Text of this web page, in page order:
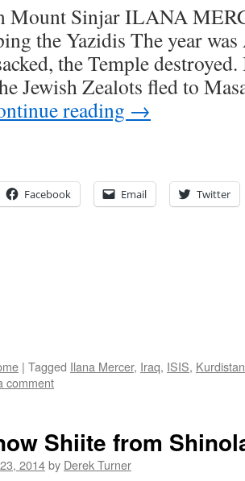
Mount Sinjar ILANA
the Yazidis The year
the Temple
Jewish Zealots fled to
reading →
Facebook Email Twitter
| Tagged Ilana Mercer, Iraq, ISIS, Kurdistan
comment
Shiite from
2014by Derek Turner